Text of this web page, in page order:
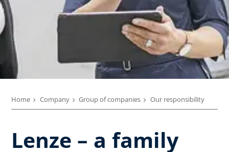
Home Company Group of companies Our responsibility
Lenze – a family